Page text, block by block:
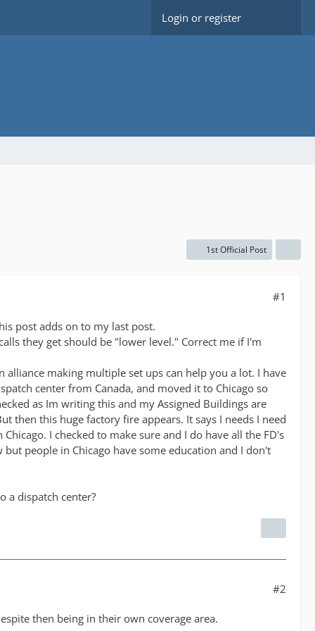
Login or register
1st Official Post
#1
post adds on to my last post.
they get should be "lower level." Correct me if I'm
making multiple set ups can help you a lot. I have
center from Canada, and moved it to Chicago so
as Im writing this and my Assigned Buildings are
then this huge factory fire appears. It says I needs I need
I checked to make sure and I do have all the FD's
people in Chicago have some education and I don't
a dispatch center?
#2
then being in their own coverage area.